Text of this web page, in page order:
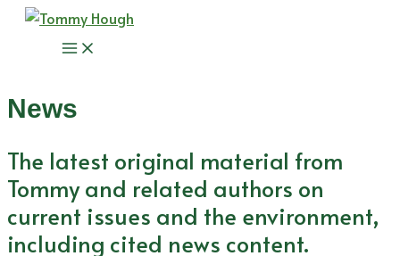
Skip
Main
News
The latest original material from
Tommy and related authors on
current issues and the environment,
including cited news content.